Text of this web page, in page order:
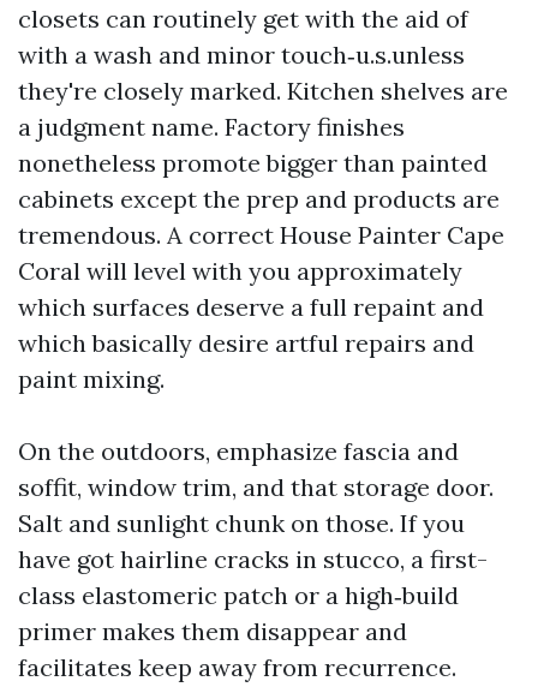
closets can routinely get with the aid of
with a wash and minor touch‑u.s.unless
they're closely marked. Kitchen shelves are
a judgment name. Factory finishes
nonetheless promote bigger than painted
cabinets except the prep and products are
tremendous. A correct House Painter Cape
Coral will level with you approximately
which surfaces deserve a full repaint and
which basically desire artful repairs and
paint mixing.
On the outdoors, emphasize fascia and
soffit, window trim, and that storage door.
Salt and sunlight chunk on those. If you
have got hairline cracks in stucco, a first-
class elastomeric patch or a high‑build
primer makes them disappear and
facilitates keep away from recurrence.